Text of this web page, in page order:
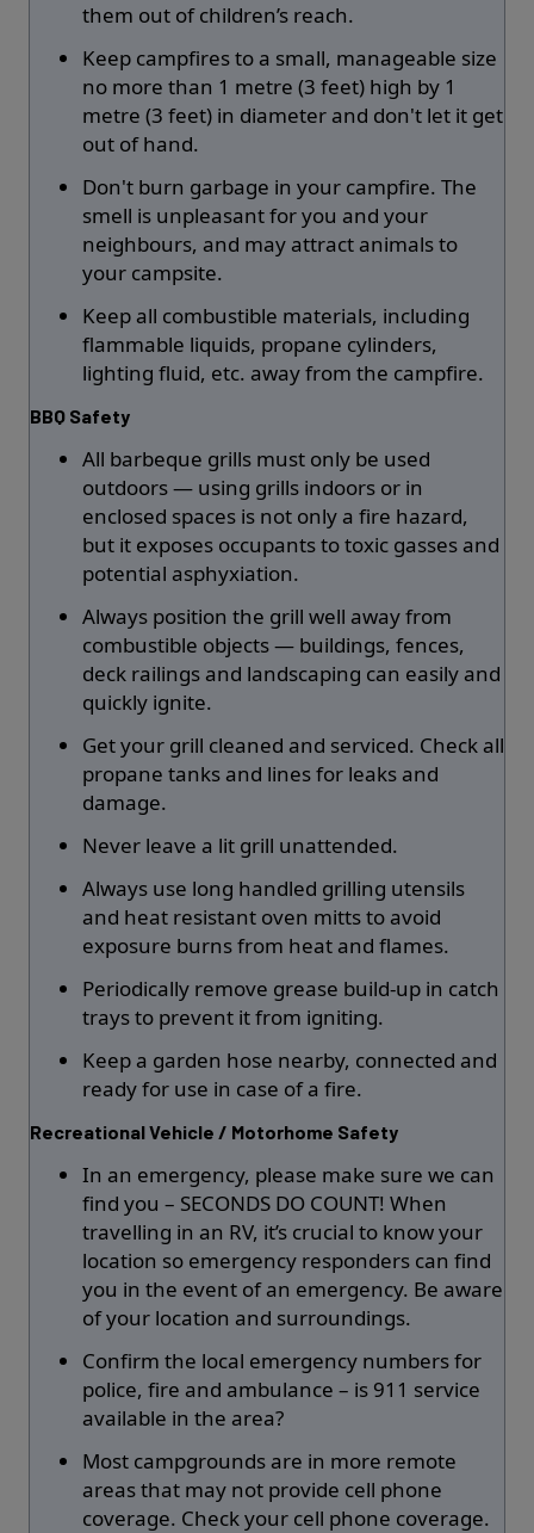
them out of children’s reach.
Keep campfires to a small, manageable size
no more than 1 metre (3 feet) high by 1
metre (3 feet) in diameter and don't let it get
out of hand.
Don't burn garbage in your campfire. The
smell is unpleasant for you and your
neighbours, and may attract animals to
your campsite.
Keep all combustible materials, including
flammable liquids, propane cylinders,
lighting fluid, etc. away from the campfire.
BBQ Safety
All barbeque grills must only be used
outdoors — using grills indoors or in
enclosed spaces is not only a fire hazard,
but it exposes occupants to toxic gasses and
potential asphyxiation.
Always position the grill well away from
combustible objects — buildings, fences,
deck railings and landscaping can easily and
quickly ignite.
Get your grill cleaned and serviced. Check all
propane tanks and lines for leaks and
damage.
Never leave a lit grill unattended.
Always use long handled grilling utensils
and heat resistant oven mitts to avoid
exposure burns from heat and flames.
Periodically remove grease build-up in catch
trays to prevent it from igniting.
Keep a garden hose nearby, connected and
ready for use in case of a fire.
Recreational Vehicle / Motorhome Safety
In an emergency, please make sure we can
find you – SECONDS DO COUNT! When
travelling in an RV, it’s crucial to know your
location so emergency responders can find
you in the event of an emergency. Be aware
of your location and surroundings.
Confirm the local emergency numbers for
police, fire and ambulance – is 911 service
available in the area?
Most campgrounds are in more remote
areas that may not provide cell phone
coverage. Check your cell phone coverage.